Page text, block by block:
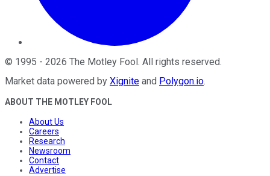
© 1995 - 2026 The Motley Fool . All rights reserved.
Market data powered by Xignite and Polygon.io.
ABOUT THE MOTLEY FOOL
About Us
Careers
Research
Newsroom
Contact
Advertise